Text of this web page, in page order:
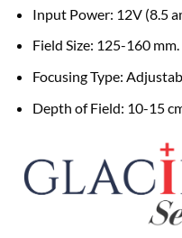
Input Power: 12V (8.5
Field Size: 125-160 mm.
Focusing Type:
Depth of Field: 10-15